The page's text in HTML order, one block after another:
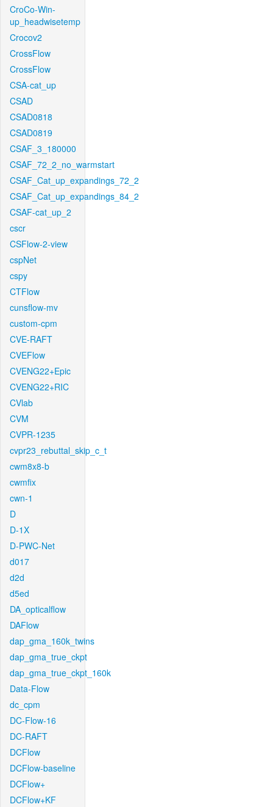
CroCo-Win-
up_headwisetemp
Crocov2
CrossFlow
CrossFlow
CSA-cat_up
CSAD
CSAD0818
CSAD0819
CSAF_3_180000
CSAF_72_2_no_warmstart
CSAF_Cat_up_expandings_72_2
CSAF_Cat_up_expandings_84_2
CSAF-cat_up_2
cscr
CSFlow-2-view
cspNet
cspy
CTFlow
cunsflow-mv
custom-cpm
CVE-RAFT
CVEFlow
CVENG22+Epic
CVENG22+RIC
CVlab
CVM
CVPR-1235
cvpr23_rebuttal_skip_c_t
cwm8x8-b
cwmfix
cwn-1
D
D-1X
D-PWC-Net
d017
d2d
d5ed
DA_opticalflow
DAFlow
dap_gma_160k_twins
dap_gma_true_ckpt
dap_gma_true_ckpt_160k
Data-Flow
dc_cpm
DC-Flow-16
DC-RAFT
DCFlow
DCFlow-baseline
DCFlow+
DCFlow+KF